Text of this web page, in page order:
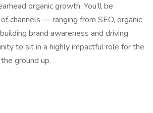
organic growth. You’ll be
channels — ranging from SEO, organic
brand awareness and driving
to sit in a highly impactful role for the
ground up.